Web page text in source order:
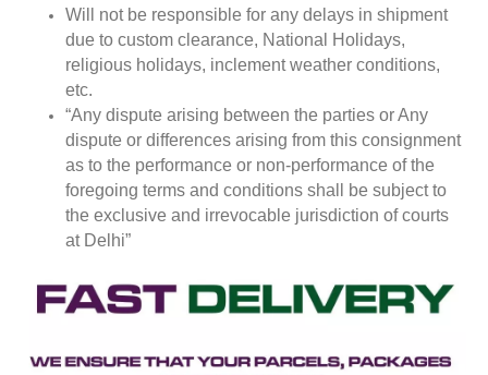
Will not be responsible for any delays in shipment
due to custom clearance, National Holidays,
religious holidays, inclement weather conditions,
etc.
“Any dispute arising between the parties or Any
dispute or differences arising from this consignment
as to the performance or non-performance of the
foregoing terms and conditions shall be subject to
the exclusive and irrevocable jurisdiction of courts
at Delhi”